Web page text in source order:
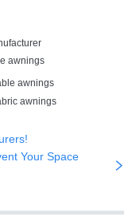
awnings
awnings
awnings
Your Space